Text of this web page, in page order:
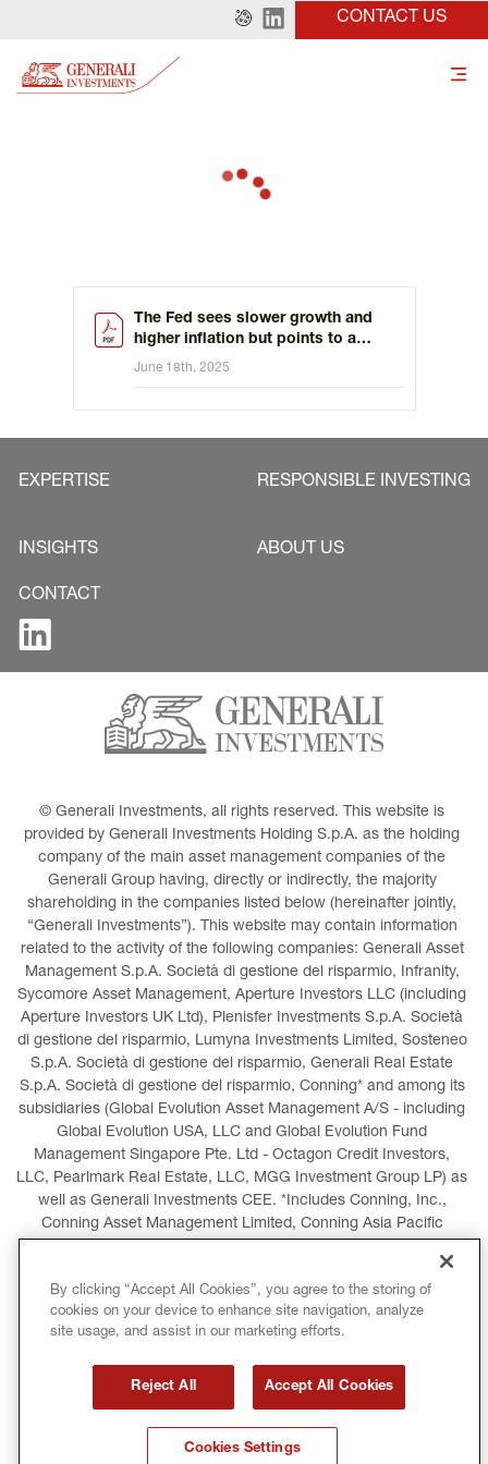
CONTACT US
The Fed sees slower growth and
higher inflation but points to a
slower path of rate cuts
June 18th, 2025
EXPERTISE RESPONSIBLE INVESTING
INSIGHTS ABOUT US
CONTACT
© Generali Investments, all rights reserved. This website is
provided by Generali Investments Holding S.p.A. as the holding
company of the main asset management companies of the
Generali Group having, directly or indirectly, the majority
shareholding in the companies listed below (hereinafter jointly,
“Generali Investments”). This website may contain information
related to the activity of the following companies: Generali Asset
Management S.p.A. Società di gestione del risparmio, Infranity,
Sycomore Asset Management, Aperture Investors LLC (including
Aperture Investors UK Ltd), Plenisfer Investments S.p.A. Società
di gestione del risparmio, Lumyna Investments Limited, Sosteneo
S.p.A. Società di gestione del risparmio, Generali Real Estate
S.p.A. Società di gestione del risparmio, Conning* and among its
subsidiaries (Global Evolution Asset Management A/S - including
Global Evolution USA, LLC and Global Evolution Fund
Management Singapore Pte. Ltd - Octagon Credit Investors,
LLC, Pearlmark Real Estate, LLC, MGG Investment Group LP) as
well as Generali Investments CEE. *Includes Conning, Inc.,
Conning Asset Management Limited, Conning Asia Pacific
LEGAL INFORMATION COOKIES POLICY
PRIVACY POLICY TERMS AND CONDITIONS
By clicking “Accept All Cookies”, you agree to the storing of
cookies on your device to enhance site navigation, analyze
site usage, and assist in our marketing efforts.
Reject All Accept All Cookies
Cookies Settings